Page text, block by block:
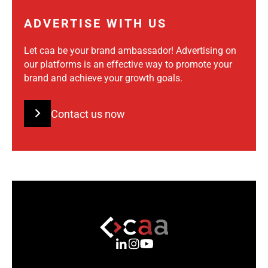
ADVERTISE WITH US
Let caa be your brand ambassador! Advertising on
our platforms is an effective way to promote your
brand and achieve your growth goals.
Contact us now